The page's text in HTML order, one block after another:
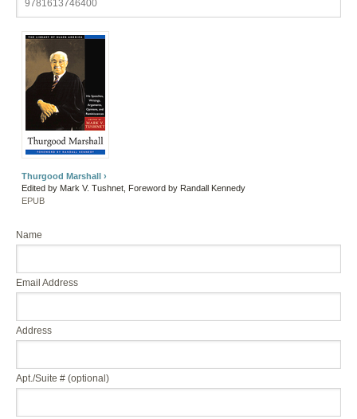
Thurgood Marshall ›
Edited by Mark V. Tushnet, Foreword by Randall Kennedy
EPUB
Name
Email Address
Address
Apt./Suite # (optional)